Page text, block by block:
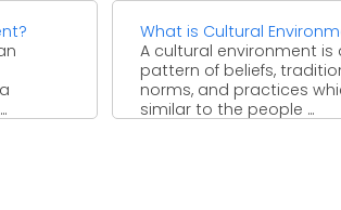
are ...
What is Cultural
A cultural environment is
pattern of beliefs,
norms, and practices
similar to the people ...